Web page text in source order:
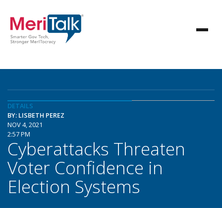
DETAILS
BY: LISBETH PEREZ
NOV 4, 2021
2:57 PM
Cyberattacks Threaten
Voter Confidence in
Election Systems